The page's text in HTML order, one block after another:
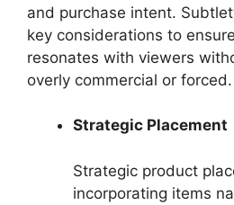
and purchase intent.
key considerations to
resonates with viewers
overly commercial or forced.
Strategic Placement
Strategic product
incorporating items